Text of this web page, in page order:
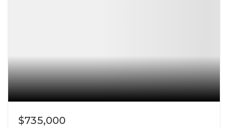
$735,000